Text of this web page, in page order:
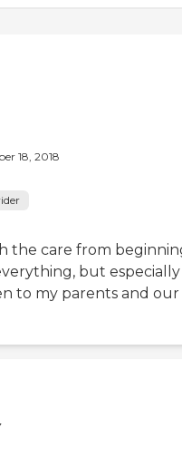
18, 2018
the care from
but
to my parents and our